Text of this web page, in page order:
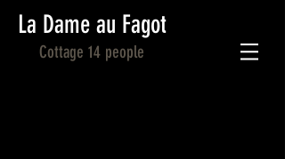
La Dame au Fagot
Cottage 14 people